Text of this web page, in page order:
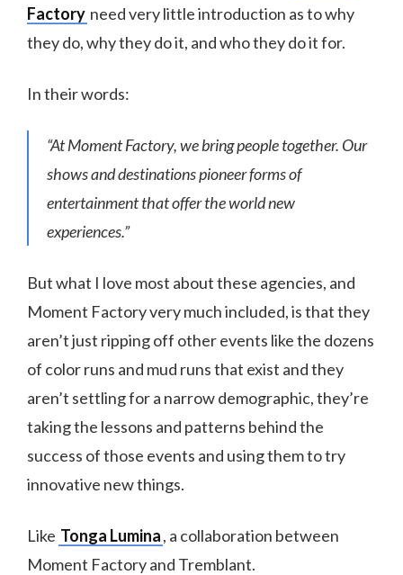
Factory need very little introduction as to why
they do, why they do it, and who they do it for.
In their words:
“At Moment Factory, we bring people together. Our
shows and destinations pioneer forms of
entertainment that offer the world new
experiences.”
But what I love most about these agencies, and
Moment Factory very much included, is that they
aren’t just ripping off other events like the dozens
of color runs and mud runs that exist and they
aren’t settling for a narrow demographic, they’re
taking the lessons and patterns behind the
success of those events and using them to try
innovative new things.
Like Tonga Lumina, a collaboration between
Moment Factory and Tremblant.